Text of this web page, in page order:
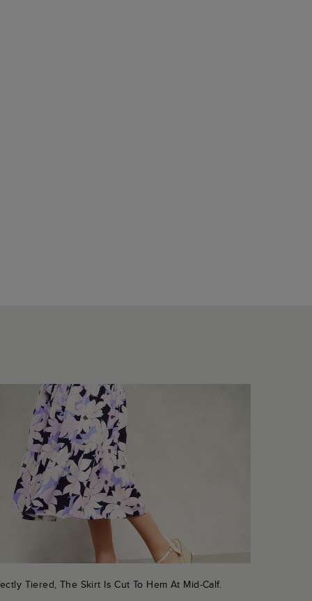
Tiered, The Skirt Is Cut To Hem At Mid-Calf.